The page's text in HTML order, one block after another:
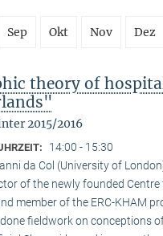
Sep Okt Nov Dez
theory of
2015/2016
14:00 - 15:30
da Col (University of
of the newly founded
member of the ERC-KHAM
fieldwork on conceptions